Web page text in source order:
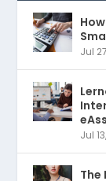
Jul
Jul